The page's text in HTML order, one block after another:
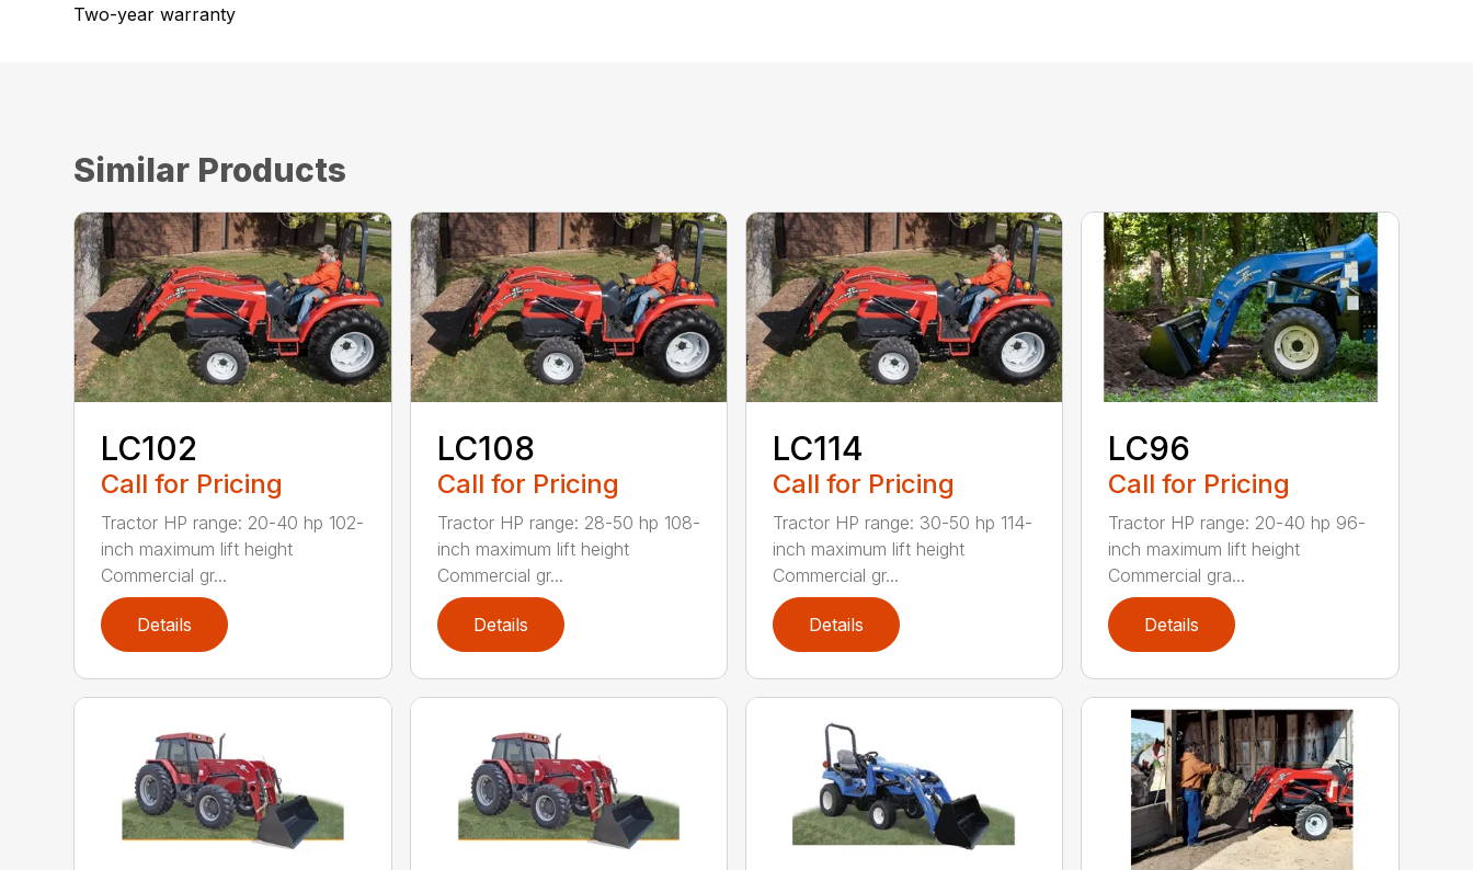
Two-year warranty
Similar Products
LC102
Call for Pricing
Tractor HP range: 20-40 hp 102-
inch maximum lift height
Commercial gr...
Details
LC108
Call for Pricing
Tractor HP range: 28-50 hp 108-
inch maximum lift height
Commercial gr...
Details
LC114
Call for Pricing
Tractor HP range: 30-50 hp 114-
inch maximum lift height
Commercial gr...
Details
LC96
Call for Pricing
Tractor HP range: 20-40 hp 96-
inch maximum lift height
Commercial gra...
Details